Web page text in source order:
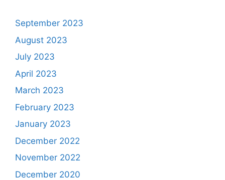
September 2023
August 2023
July 2023
April 2023
March 2023
February 2023
January 2023
December 2022
November 2022
December 2020